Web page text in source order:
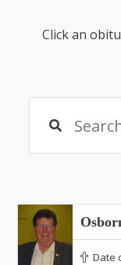
Click an
Date